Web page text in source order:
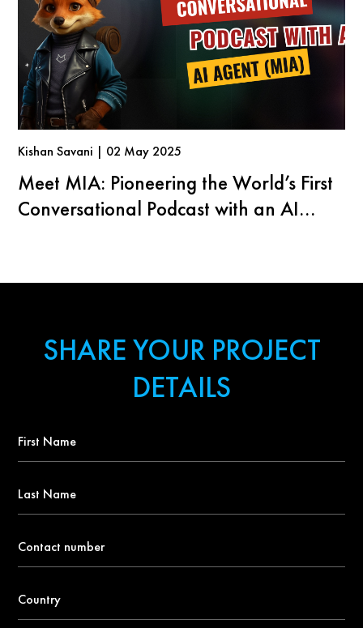
Kishan Savani | 02 May 2025
Meet MIA: Pioneering the World’s First
Conversational Podcast with an AI
SHARE YOUR PROJECT
DETAILS
Name
Name
number